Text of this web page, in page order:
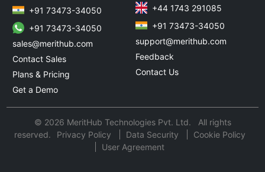
+91 73473-34050
+91 73473-34050
sales@merithub.com
Contact Sales
Plans & Pricing
Get a Demo
+44 1743 291085
+91 73473-34050
support@merithub.com
Feedback
Contact Us
© 2026 MeritHub Technologies Pvt. Ltd. All rights
reserved.
Privacy Policy Data Security
Cookie Policy
User Agreement